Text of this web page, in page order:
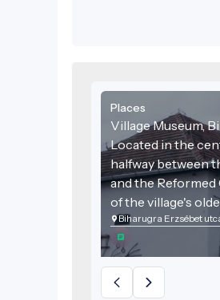
Places
Village Museum,
Located in the
halfway between
and the
of the village's
Biharugra Erzsébet